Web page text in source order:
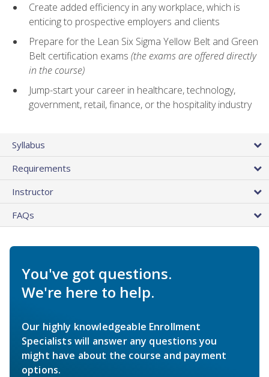
Create added efficiency in any workplace, which is
enticing to prospective employers and clients
Prepare for the Lean Six Sigma Yellow Belt and Green
Belt certification exams (the exams are offered directly
in the course)
Jump-start your career in healthcare, technology,
government, retail, finance, or the hospitality industry
Syllabus
Requirements
Instructor
FAQs
You've got questions.
We're here to help.
Our highly knowledgeable Enrollment
Specialists will answer any questions you
might have about the course and payment
options.